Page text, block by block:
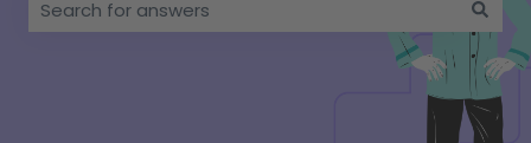
There are no suggestions because the search field